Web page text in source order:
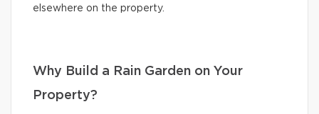
elsewhere on the property.
Why Build a Rain Garden on Your
Property?